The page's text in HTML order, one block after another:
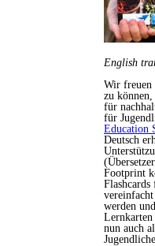
English
Wir freuen
zu können,
für
für
Education
Deutsch
Footprint
Flashcards
vereinfacht
werden
nun auch